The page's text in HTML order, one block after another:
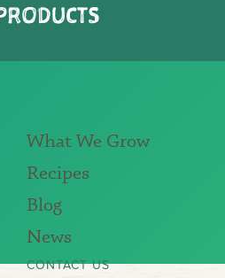
What We Grow
Recipes
Blog
News
CONTACT US